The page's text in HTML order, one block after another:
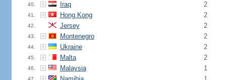
40. Iraq 2
41. Hong Kong 2
42. Jersey 2
43. Montenegro 2
44. Ukraine 2
45. Malta 2
46. Malaysia 1
47.